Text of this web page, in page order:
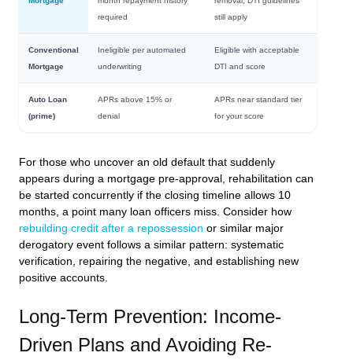
required
still apply
Conventional
Mortgage
Ineligible per automated
underwriting
Eligible with acceptable
DTI and score
Auto Loan
(prime)
APRs above 15% or
denial
APRs near standard tier
for your score
For those who uncover an old default that suddenly
appears during a mortgage pre-approval, rehabilitation can
be started concurrently if the closing timeline allows 10
months, a point many loan officers miss. Consider how
rebuilding credit after a repossession or similar major
derogatory event follows a similar pattern: systematic
verification, repairing the negative, and establishing new
positive accounts.
Long-Term Prevention: Income-
Driven Plans and Avoiding Re-